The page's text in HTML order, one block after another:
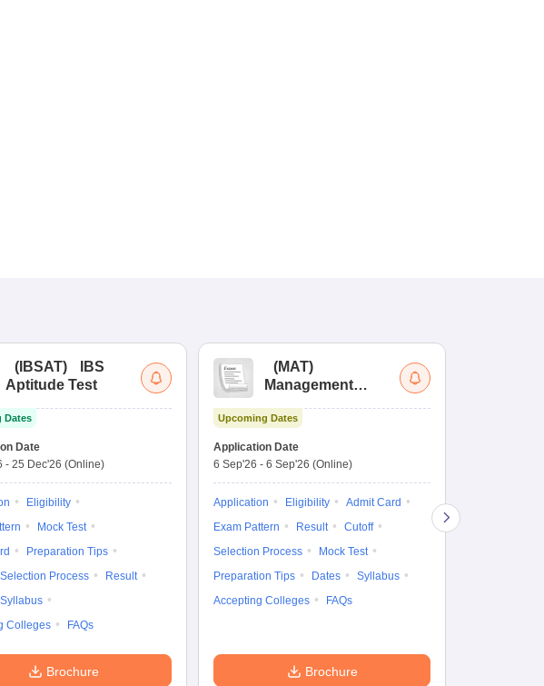
( IBSAT)
IBS
Aptitude Test
Dates
Date
- 25 Dec'26 (Online)
Eligibility
Mock Test
Preparation Tips
Selection Process
Result
Syllabus
Colleges
FAQs
Brochure
(MAT)
Management
Upcoming Dates
Application Date
6 Sep'26 - 6 Sep'26 (Online)
Application Eligibility
Admit Card
Exam Pattern
Result
Cutoff
Selection Process
Mock Test
Preparation Tips
Dates
Syllabus
Accepting Colleges
FAQs
Brochure